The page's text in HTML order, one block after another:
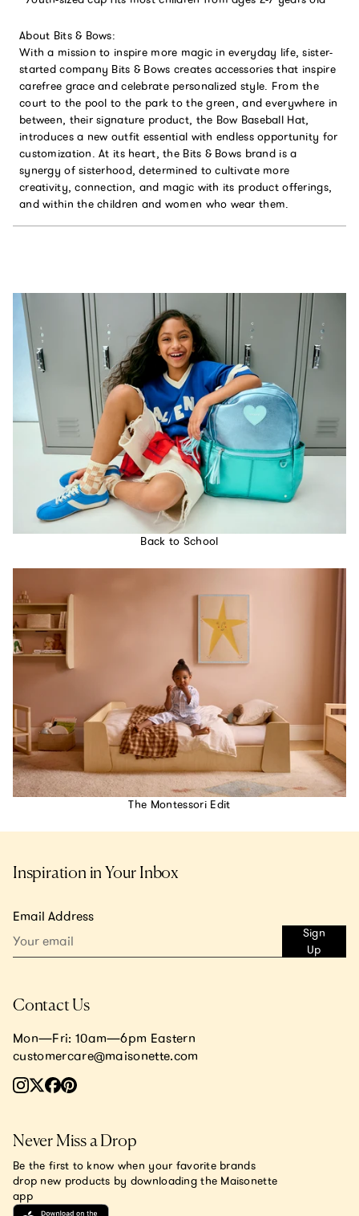
About Bits & Bows:
With a mission to inspire more magic in everyday life, sister-
started company Bits & Bows creates accessories that inspire
carefree grace and celebrate personalized style. From the
court to the pool to the park to the green, and everywhere in
between, their signature product, the Bow Baseball Hat,
introduces a new outfit essential with endless opportunity for
customization. At its heart, the Bits & Bows brand is a
synergy of sisterhood, determined to cultivate more
creativity, connection, and magic with its product offerings,
and within the children and women who wear them.
Back to School
The Montessori Edit
Inspiration in Your Inbox
Email Address
Sign
Up
Contact Us
Mon—Fri: 10am—6pm Eastern
customercare@maisonette.com
Never Miss a Drop
Be the first to know when your favorite brands
drop new products by downloading the Maisonette
app